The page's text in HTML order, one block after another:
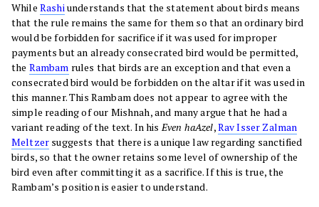
While Rashiunderstands that the statement about birds means
that the rule remains the same for them so that an ordinary bird
would be forbidden for sacrifice if it was used for improper
payments but an already consecrated bird would be permitted,
the Rambam rules that birds are an exception and that even a
consecrated bird would be forbidden on the altar if it was used in
this manner. This Rambam does not appear to agree with the
simple reading of our Mishnah, and many argue that he had a
variant reading of the text. In hisEven haAzel,Rav Isser Zalman
Meltzer suggests that there is a unique law regarding sanctified
birds, so that the owner retains some level of ownership of the
bird even after committing it as a sacrifice. If this is true, the
Rambam’s position is easier to understand.